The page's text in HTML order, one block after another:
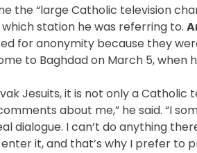
the “large Catholic television
station he was referring to.
for anonymity because they
to Baghdad on March 5,
Jesuits, it is not only a
about me,” he said. “I
dialogue. I can’t do anything
it, and that’s why I prefer to